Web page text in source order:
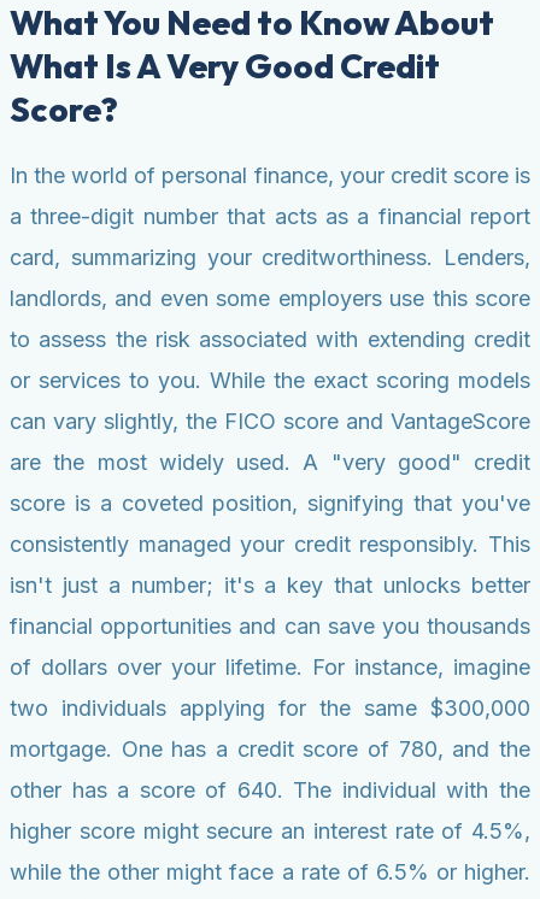
What You Need to Know About
What Is A Very Good Credit
Score?
In the world of personal finance, your credit score is
a three-digit number that acts as a financial report
card, summarizing your creditworthiness. Lenders,
landlords, and even some employers use this score
to assess the risk associated with extending credit
or services to you. While the exact scoring models
can vary slightly, the FICO score and VantageScore
are the most widely used. A "very good" credit
score is a coveted position, signifying that you've
consistently managed your credit responsibly. This
isn't just a number; it's a key that unlocks better
financial opportunities and can save you thousands
of dollars over your lifetime. For instance, imagine
two individuals applying for the same $300,000
mortgage. One has a credit score of 780, and the
other has a score of 640. The individual with the
higher score might secure an interest rate of 4.5%,
while the other might face a rate of 6.5% or higher.